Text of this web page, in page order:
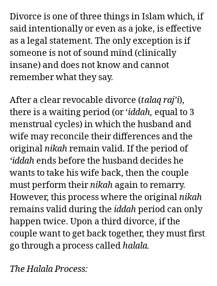
Divorce is one of three things in Islam which, if
said intentionally or even as a joke, is effective
as a legal statement. The only exception is if
someone is not of sound mind (clinically
insane) and does not know and cannot
remember what they say.
After a clear revocable divorce (talaq raj’i),
there is a waiting period (or ‘iddah, equal to 3
menstrual cycles) in which the husband and
wife may reconcile their differences and the
originalnikahremain valid. If the period of
‘iddah ends before the husband decides he
wants to take his wife back, then the couple
must perform theirnikah again to remarry.
However, this process where the originalnikah
remains valid during the iddahperiod can only
happen twice. Upon a third divorce, if the
couple want to get back together, they must first
go through a process calledhalala.
The Halala Process: